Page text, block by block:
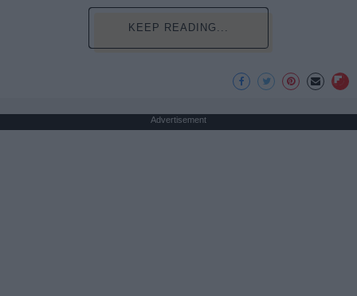
KEEP READING...
Advertisement